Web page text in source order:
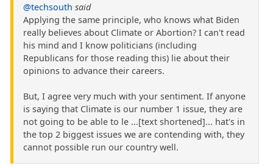
@techsouth said
Applying the same principle, who knows what Biden
really believes about Climate or Abortion? I can't read
his mind and I know politicians (including
Republicans for those reading this) lie about their
opinions to advance their careers.
But, I agree very much with your sentiment. If anyone
is saying that Climate is our number 1 issue, they are
not going to be able to le ...[text shortened]... hat's in
the top 2 biggest issues we are contending with, they
cannot possible run our country well.